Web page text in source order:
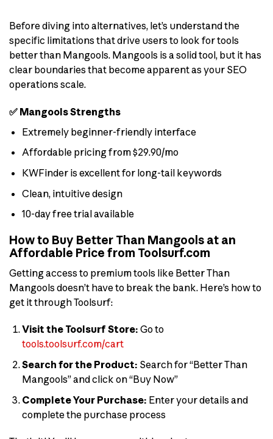
Before diving into alternatives, let’s understand the
specific limitations that drive users to look for tools
better than Mangools. Mangools is a solid tool, but it has
clear boundaries that become apparent as your SEO
operations scale.
✅ Mangools Strengths
Extremely beginner-friendly interface
Affordable pricing from $29.90/mo
KWFinder is excellent for long-tail keywords
Clean, intuitive design
10-day free trial available
How to Buy Better Than Mangools at an
Affordable Price from Toolsurf.com
Getting access to premium tools like Better Than
Mangools doesn’t have to break the bank. Here’s how to
get it through Toolsurf:
Visit the Toolsurf Store: Go to
tools.toolsurf.com/cart
Search for the Product: Search for “Better Than
Mangools” and click on “Buy Now”
Complete Your Purchase: Enter your details and
complete the purchase process